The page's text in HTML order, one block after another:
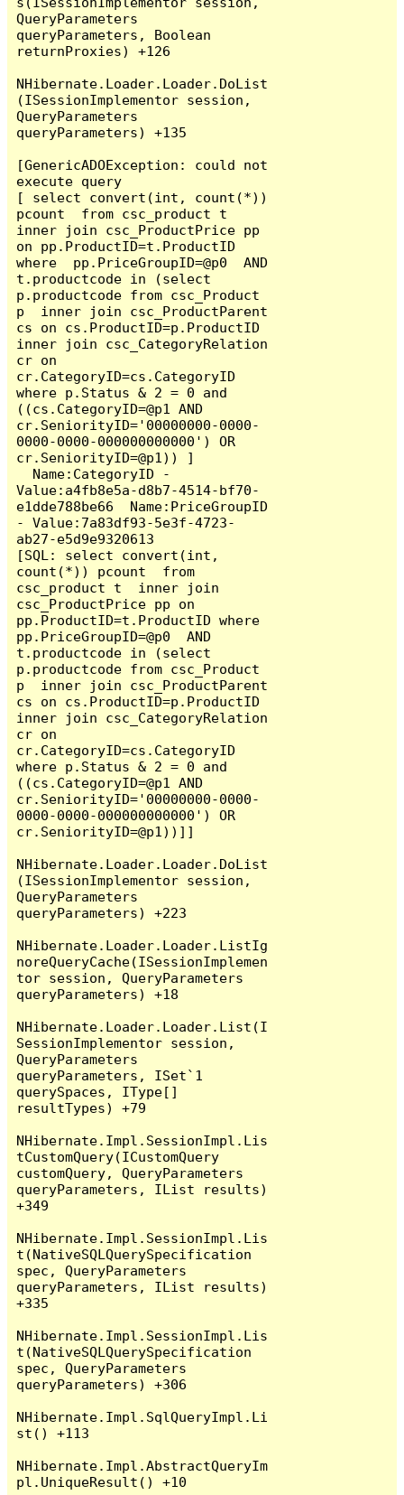
QueryParameters
queryParameters, Boolean
returnProxies) +126
NHibernate.Loader.Loader.DoList
(ISessionImplementor session,
QueryParameters
queryParameters) +135
[GenericADOException: could not
execute query
[ select convert(int, count(*))
pcount  from csc_product t
inner join csc_ProductPrice pp
on pp.ProductID=t.ProductID
where  pp.PriceGroupID=@p0  AND
t.productcode in (select
p.productcode from csc_Product
p  inner join csc_ProductParent
cs on cs.ProductID=p.ProductID
inner join csc_CategoryRelation
cr on
cr.CategoryID=cs.CategoryID
where p.Status & 2 = 0 and
((cs.CategoryID=@p1 AND
cr.SeniorityID='00000000-0000-
0000-0000-000000000000') OR
cr.SeniorityID=@p1)) ]
Value:a4fb8e5a-d8b7-4514-bf70-
e1dde788be66  Name:PriceGroupID
- Value:7a83df93-5e3f-4723-
ab27-e5d9e9320613
[SQL: select convert(int,
count(*)) pcount  from
csc_product t  inner join
csc_ProductPrice pp on
pp.ProductID=t.ProductID where
pp.PriceGroupID=@p0  AND
t.productcode in (select
p.productcode from csc_Product
p  inner join csc_ProductParent
cs on cs.ProductID=p.ProductID
inner join csc_CategoryRelation
cr on
cr.CategoryID=cs.CategoryID
where p.Status & 2 = 0 and
((cs.CategoryID=@p1 AND
cr.SeniorityID='00000000-0000-
0000-0000-000000000000') OR
cr.SeniorityID=@p1))]]
NHibernate.Loader.Loader.DoList
(ISessionImplementor session,
QueryParameters
queryParameters) +223
NHibernate.Loader.Loader.ListIg
noreQueryCache(ISessionImplemen
tor session, QueryParameters
queryParameters) +18
NHibernate.Loader.Loader.List(I
SessionImplementor session,
QueryParameters
queryParameters, ISet`1
querySpaces, IType[]
resultTypes) +79
NHibernate.Impl.SessionImpl.Lis
tCustomQuery(ICustomQuery
customQuery, QueryParameters
queryParameters, IList results)
+349
NHibernate.Impl.SessionImpl.Lis
t(NativeSQLQuerySpecification
spec, QueryParameters
queryParameters, IList results)
+335
NHibernate.Impl.SessionImpl.Lis
t(NativeSQLQuerySpecification
spec, QueryParameters
queryParameters) +306
NHibernate.Impl.SqlQueryImpl.Li
st() +113
NHibernate.Impl.AbstractQueryIm
pl.UniqueResult() +10